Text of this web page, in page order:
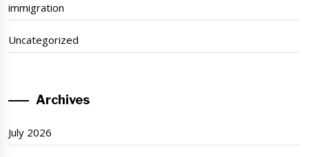
immigration
Uncategorized
Archives
July 2026